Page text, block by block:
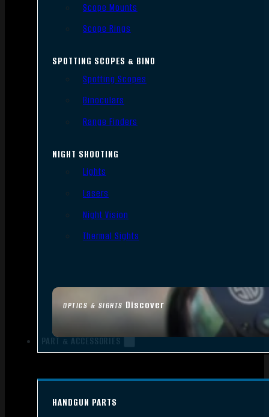
OPTICS & SIGHTS Discover
Scope Mounts
Scope Rings
SPOTTING SCOPES & BINO
Spotting Scopes
Binoculars
Range Finders
NIGHT SHOOTING
Lights
Lasers
Night Vision
Thermal Sights
PART & ACCESSORIES
HANDGUN PARTS